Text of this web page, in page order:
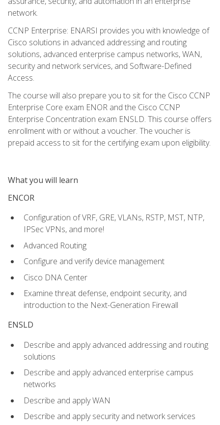
network.
CCNP Enterprise: ENARSI provides you with knowledge of
Cisco solutions in advanced addressing and routing
solutions, advanced enterprise campus networks, WAN,
security and network services, and Software-Defined
Access.
The course will also prepare you to sit for the Cisco CCNP
Enterprise Core exam ENOR and the Cisco CCNP
Enterprise Concentration exam ENSLD. This course offers
enrollment with or without a voucher. The voucher is
prepaid access to sit for the certifying exam upon eligibility.
What you will learn
ENCOR
Configuration of VRF, GRE, VLANs, RSTP, MST, NTP,
IPSec VPNs, and more!
Advanced Routing
Configure and verify device management
Cisco DNA Center
Examine threat defense, endpoint security, and
introduction to the Next-Generation Firewall
ENSLD
Describe and apply advanced addressing and routing
solutions
Describe and apply advanced enterprise campus
networks
Describe and apply WAN
Describe and apply security and network services